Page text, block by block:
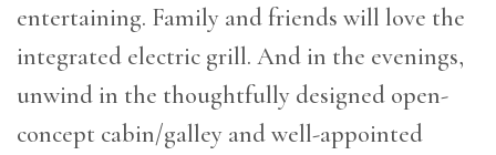
entertaining. Family and friends will love the
integrated electric grill. And in the evenings,
unwind in the thoughtfully designed open-
concept cabin/galley and well-appointed